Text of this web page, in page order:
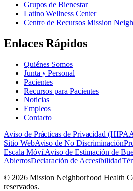
Grupos de Bienestar
Latino Wellness Center
Centro de Recursos Mission
Enlaces Rápidos
Quiénes Somos
Junta y Personal
Pacientes
Recursos para Pacientes
Noticias
Empleos
Contacto
Aviso de Prácticas de Privacidad
Sitio WebAviso de No Discriminación
Escala MóvilAviso de Estimación de
AbiertosDeclaración de Accesibilidad
© 2026 Mission Neighborhood Health
reservados.